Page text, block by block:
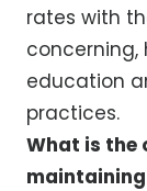
rates with
education
practices.
What is the